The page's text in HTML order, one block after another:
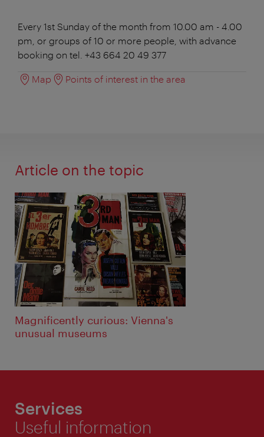
Every 1st Sunday of the month from 10.00 am - 4.00
pm, or groups of 10 or more people, with advance
booking on tel. +43 664 20 49 377
Map Points of interest in the area
Article on the topic
Magnificently curious: Vienna's
unusual museums
Services
Useful information